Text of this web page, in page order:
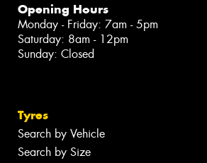
Opening Hours
Monday - Friday: 7am - 5pm
Saturday: 8am - 12pm
Sunday: Closed
Tyres
Search by Vehicle
Search by Size